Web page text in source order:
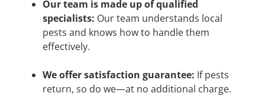
Our team is made up of qualified
specialists: Our team understands local
pests and knows how to handle them
effectively.
We offer satisfaction guarantee: If pests
return, so do we—at no additional charge.